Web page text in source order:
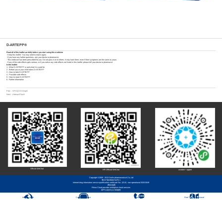
D-ARTEPP®
Read all of this leaflet carefully before you start using this medicine
- Keep this leaflet. You may need to read it again.
- If you have any further questions, ask your doctor or pharmacist.
- This medicine has been prescribed for you. Do not pass it on to others. It may harm them, even if their symptoms are the same as yours.
- If any of the side effects gets serious, or if you notice any side effects not listed in this leaflet, please tell your doctor or pharmacist.
In this leaflet:
1 . What D-ARTEPP is and what it is used for
2 . Before you or your child takes D-ARTEPP
3 . How to take D-ARTEPP
4 . Possible side effects
5 . How to store D-ARTEPP
6 . Further information
Prev：
SPAQ-CO Disp®
Next：
Artesun-Plus®
Official WeChat
HR Official WeChat wisdom + applet
Copyright ©2005 - 2013 Guilin pharmaceutical Co.,Ltd
粤ICP备09063742号-1
Internet drug information service qualification certificate No.: (GUI) - non operational-2020-0049
网站地图
Rhino Cloud provides enterprise cloud services
犀牛云提供云计算服务
Integrity report Customer Service Contact Us Real Three-Dimensional